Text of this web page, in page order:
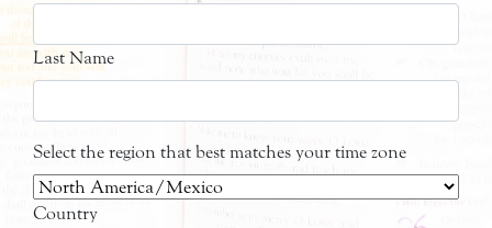
Last Name
Select the region that best matches your time zone
Country